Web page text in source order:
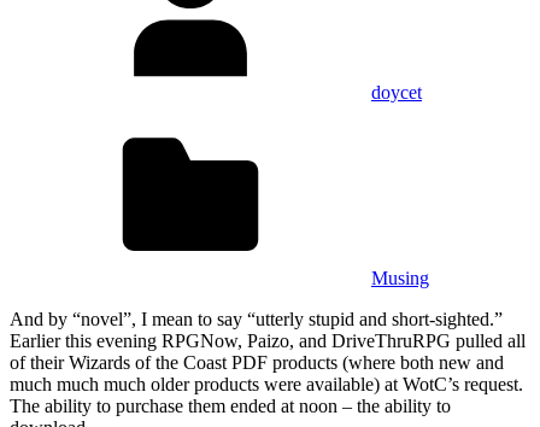
doycet
Musing
And by “novel”, I mean to say “utterly stupid and short-sighted.”
Earlier this evening RPGNow, Paizo, and DriveThruRPG pulled all
of their Wizards of the Coast PDF products (where both new and
much much much older products were available) at WotC’s request.
The ability to purchase them ended at noon – the ability to